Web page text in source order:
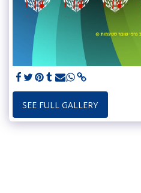
SEE FULL GALLERY